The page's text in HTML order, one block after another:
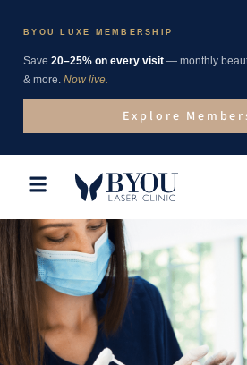
BYOU LUXE MEMBERSHIP
Save 20–25% on every visit — monthly
& more. Now live.
Explore